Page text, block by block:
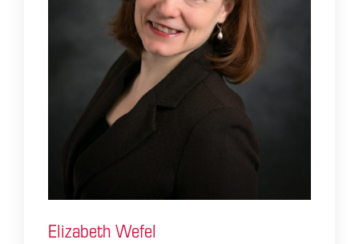
Elizabeth Wefel